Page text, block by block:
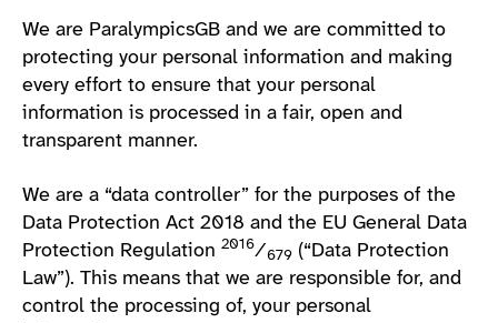
We are ParalympicsGB and we are committed to
protecting your personal information and making
every effort to ensure that your personal
information is processed in a fair, open and
transparent manner.
We are a “data controller” for the purposes of the
Data Protection Act 2018 and the EU General Data
Protection Regulation 2016⁄679 (“Data Protection
Law”). This means that we are responsible for, and
control the processing of, your personal